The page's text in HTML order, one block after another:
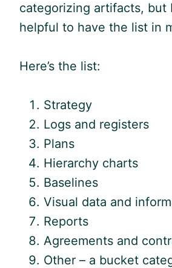
categorizing artifacts, but
helpful to have the list in
Here’s the list:
Strategy
Logs and registers
Plans
Hierarchy charts
Baselines
Visual data and
Reports
Agreements and
Other – a bucket